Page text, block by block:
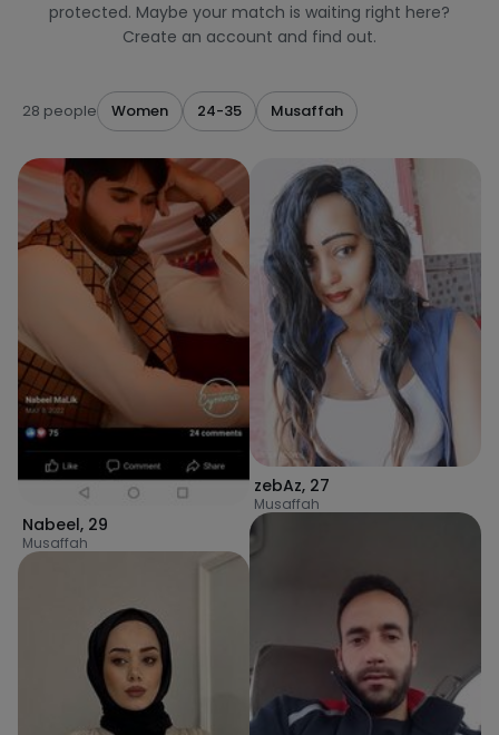
protected. Maybe your match is waiting right here?
Create an account and find out.
28 people Women 24-35 Musaffah
Nabeel, 29
Musaffah
zebAz, 27
Musaffah